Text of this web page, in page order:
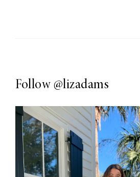
Follow @lizadams